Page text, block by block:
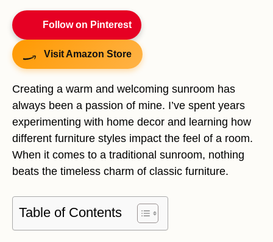
Follow on Pinterest
Visit Amazon Store
Creating a warm and welcoming sunroom has
always been a passion of mine. I’ve spent years
experimenting with home decor and learning how
different furniture styles impact the feel of a room.
When it comes to a traditional sunroom, nothing
beats the timeless charm of classic furniture.
Table of Contents